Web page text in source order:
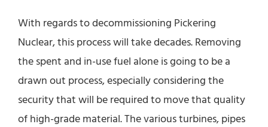
With regards to decommissioning Pickering
Nuclear, this process will take decades. Removing
the spent and in-use fuel alone is going to be a
drawn out process, especially considering the
security that will be required to move that quality
of high-grade material. The various turbines, pipes